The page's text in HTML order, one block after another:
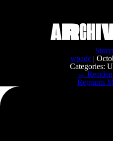
wpadc |
Categories:
←
Regrants